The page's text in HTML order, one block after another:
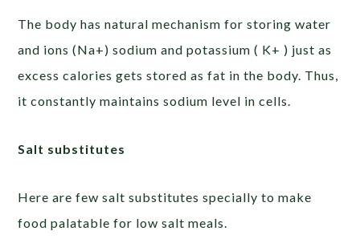
The body has natural mechanism for storing water
and ions (Na+) sodium and potassium ( K+ ) just as
excess calories gets stored as fat in the body. Thus,
it constantly maintains sodium level in cells.
Salt substitutes
Here are few salt substitutes specially to make
food palatable for low salt meals.